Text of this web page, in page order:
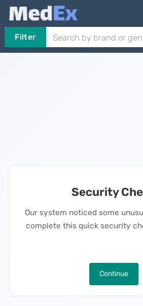
Filter
Security
Our system noticed some
complete this quick security
Continue